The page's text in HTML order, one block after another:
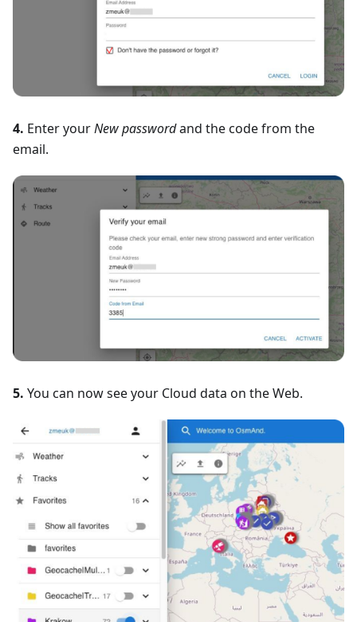
4. Enter yourNew passwordand the code from the
email.
5. You can now see your Cloud data on the Web.